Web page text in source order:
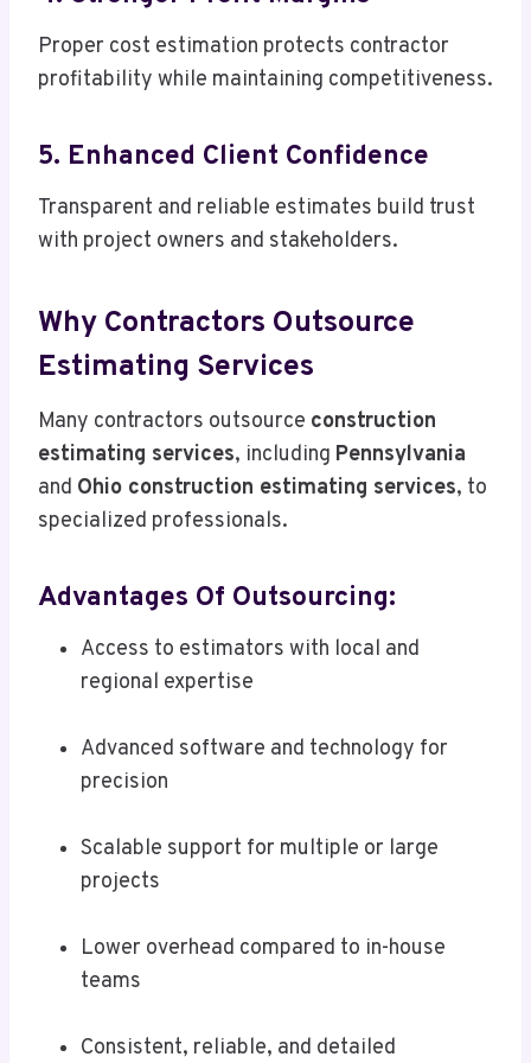
Proper cost estimation protects contractor
profitability while maintaining competitiveness.
5. Enhanced Client Confidence
Transparent and reliable estimates build trust
with project owners and stakeholders.
Why Contractors Outsource
Estimating Services
Many contractors outsource construction
estimating services, including Pennsylvania
and Ohio construction estimating services, to
specialized professionals.
Advantages Of Outsourcing:
Access to estimators with local and
regional expertise
Advanced software and technology for
precision
Scalable support for multiple or large
projects
Lower overhead compared to in-house
teams
Consistent, reliable, and detailed